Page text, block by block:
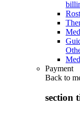
Payment
Back to
section